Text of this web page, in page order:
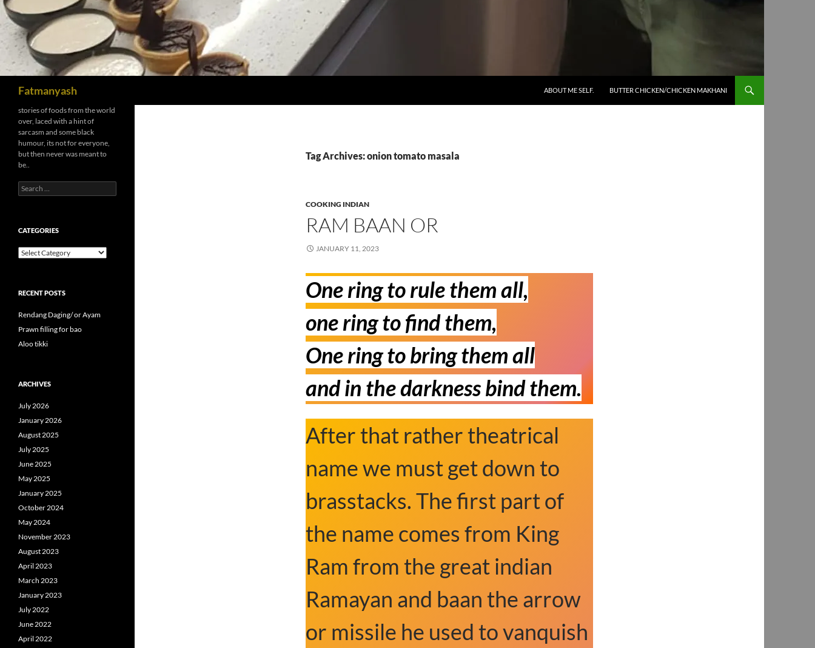
Fatmanyash
ABOUT ME SELF.
BUTTER CHICKEN/CHICKEN MAKHANI
Tag Archives: onion tomato masala
COOKING INDIAN
RAM BAAN OR
JANUARY 11, 2023
One ring to rule them all,
one ring to find them,
One ring to bring them all
and in the darkness bind them.
After that rather theatrical
name we must get down to
brasstacks. The first part of
the name comes from King
Ram from the great indian
Ramayan and baan the arrow
or missile he used to vanquish
stories of foods from the world
over, laced with a hint of
sarcasm and some black
humour, its not for everyone,
but then never was meant to
be..
Search
for:
CATEGORIES
Categories
RECENT POSTS
Rendang Daging/ or Ayam
Prawn filling for bao
Aloo tikki
ARCHIVES
July 2026
January 2026
August 2025
July 2025
June 2025
May 2025
January 2025
October 2024
May 2024
November 2023
August 2023
April 2023
March 2023
January 2023
July 2022
June 2022
April 2022